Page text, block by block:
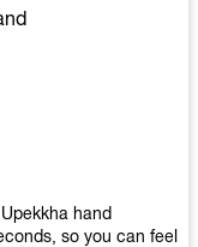
has different
the years! So don't
hand
so you can feel